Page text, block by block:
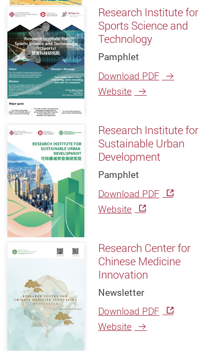
Research Institute for
Sports Science and
Technology
Pamphlet
Download PDF
Website
Research Institute for
Sustainable Urban
Development
Pamphlet
Download PDF
Website
Research Center for
Chinese Medicine
Innovation
Newsletter
Download PDF
Website